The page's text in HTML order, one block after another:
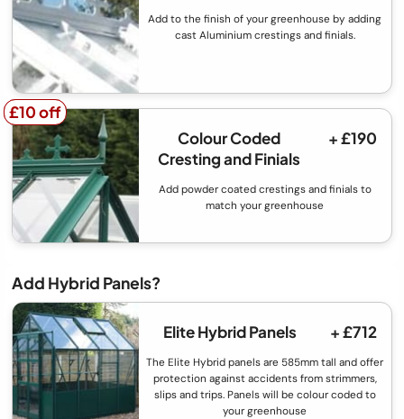
Add to the finish of your greenhouse by adding
cast Aluminium crestings and finials.
£10 off
£10 off
Colour Coded
Cresting and Finials
+ £190
Add powder coated crestings and finials to
match your greenhouse
Add Hybrid Panels?
Elite Hybrid Panels + £712
The Elite Hybrid panels are 585mm tall and offer
protection against accidents from strimmers,
slips and trips. Panels will be colour coded to
your greenhouse